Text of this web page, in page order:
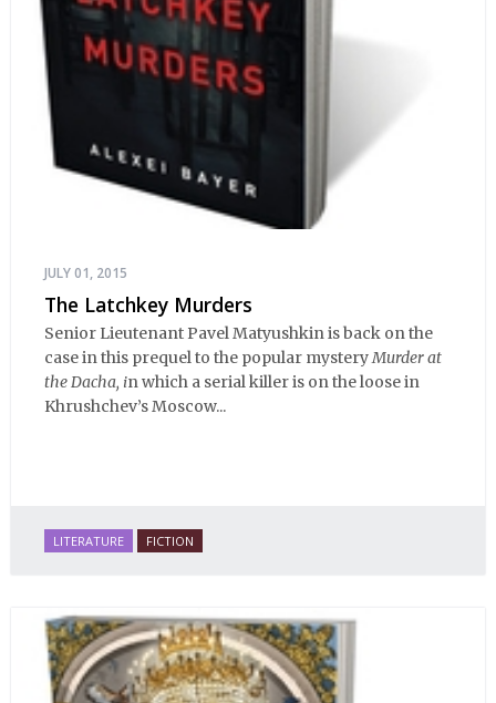
JULY 01, 2015
The Latchkey Murders
Senior Lieutenant Pavel Matyushkin is back on the
case in this prequel to the popular mysteryMurder at
the Dacha, in which a serial killer is on the loose in
Khrushchev’s Moscow...
LITERATURE FICTION